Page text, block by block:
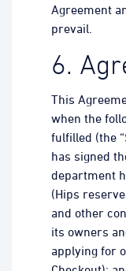
Agreement
prevail.
6.
This
when the
fulfilled (the
has signed
department
(Hips
and other
its owners
applying for